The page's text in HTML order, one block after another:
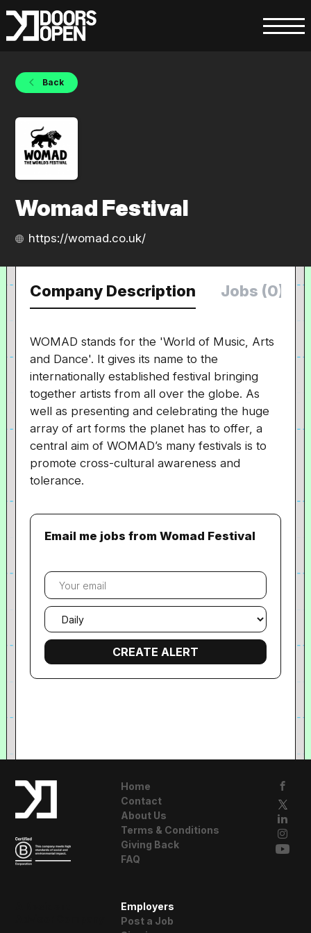
Back
Womad Festival
https://womad.co.uk/
Company Description Jobs (0)
WOMAD stands for the 'World of Music, Arts
and Dance'. It gives its name to the
internationally established festival bringing
together artists from all over the globe. As
well as presenting and celebrating the huge
array of art forms the planet has to offer, a
central aim of WOMAD’s many festivals is to
promote cross-cultural awareness and
tolerance.
Email me jobs from Womad Festival
Your
email
Email
frequency
Home
Contact
About Us
Terms & Conditions
Giving Back
FAQ
Employers
Post a Job